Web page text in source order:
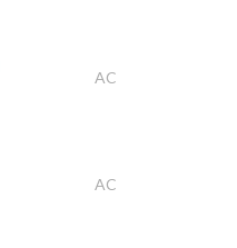
AC
AC